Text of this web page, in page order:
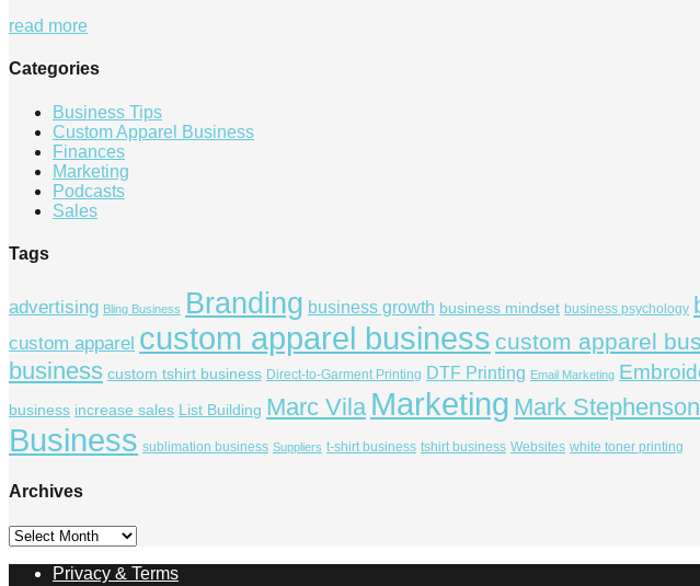
read more
Categories
Business Tips
Custom Apparel Business
Finances
Marketing
Podcasts
Sales
Tags
advertising Bling Business Branding business growth business mindset business psychology
custom apparel custom apparel business custom apparel
business custom tshirt business Direct-to-Garment Printing DTF Printing Email Marketing
business increase sales List Building Marc Vila Marketing Mark Stephenson
Business sublimation business Suppliers t-shirt business tshirt business Websites white toner printing
Archives
Archives
Privacy & Terms